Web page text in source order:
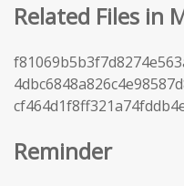
Related Files in
Reminder